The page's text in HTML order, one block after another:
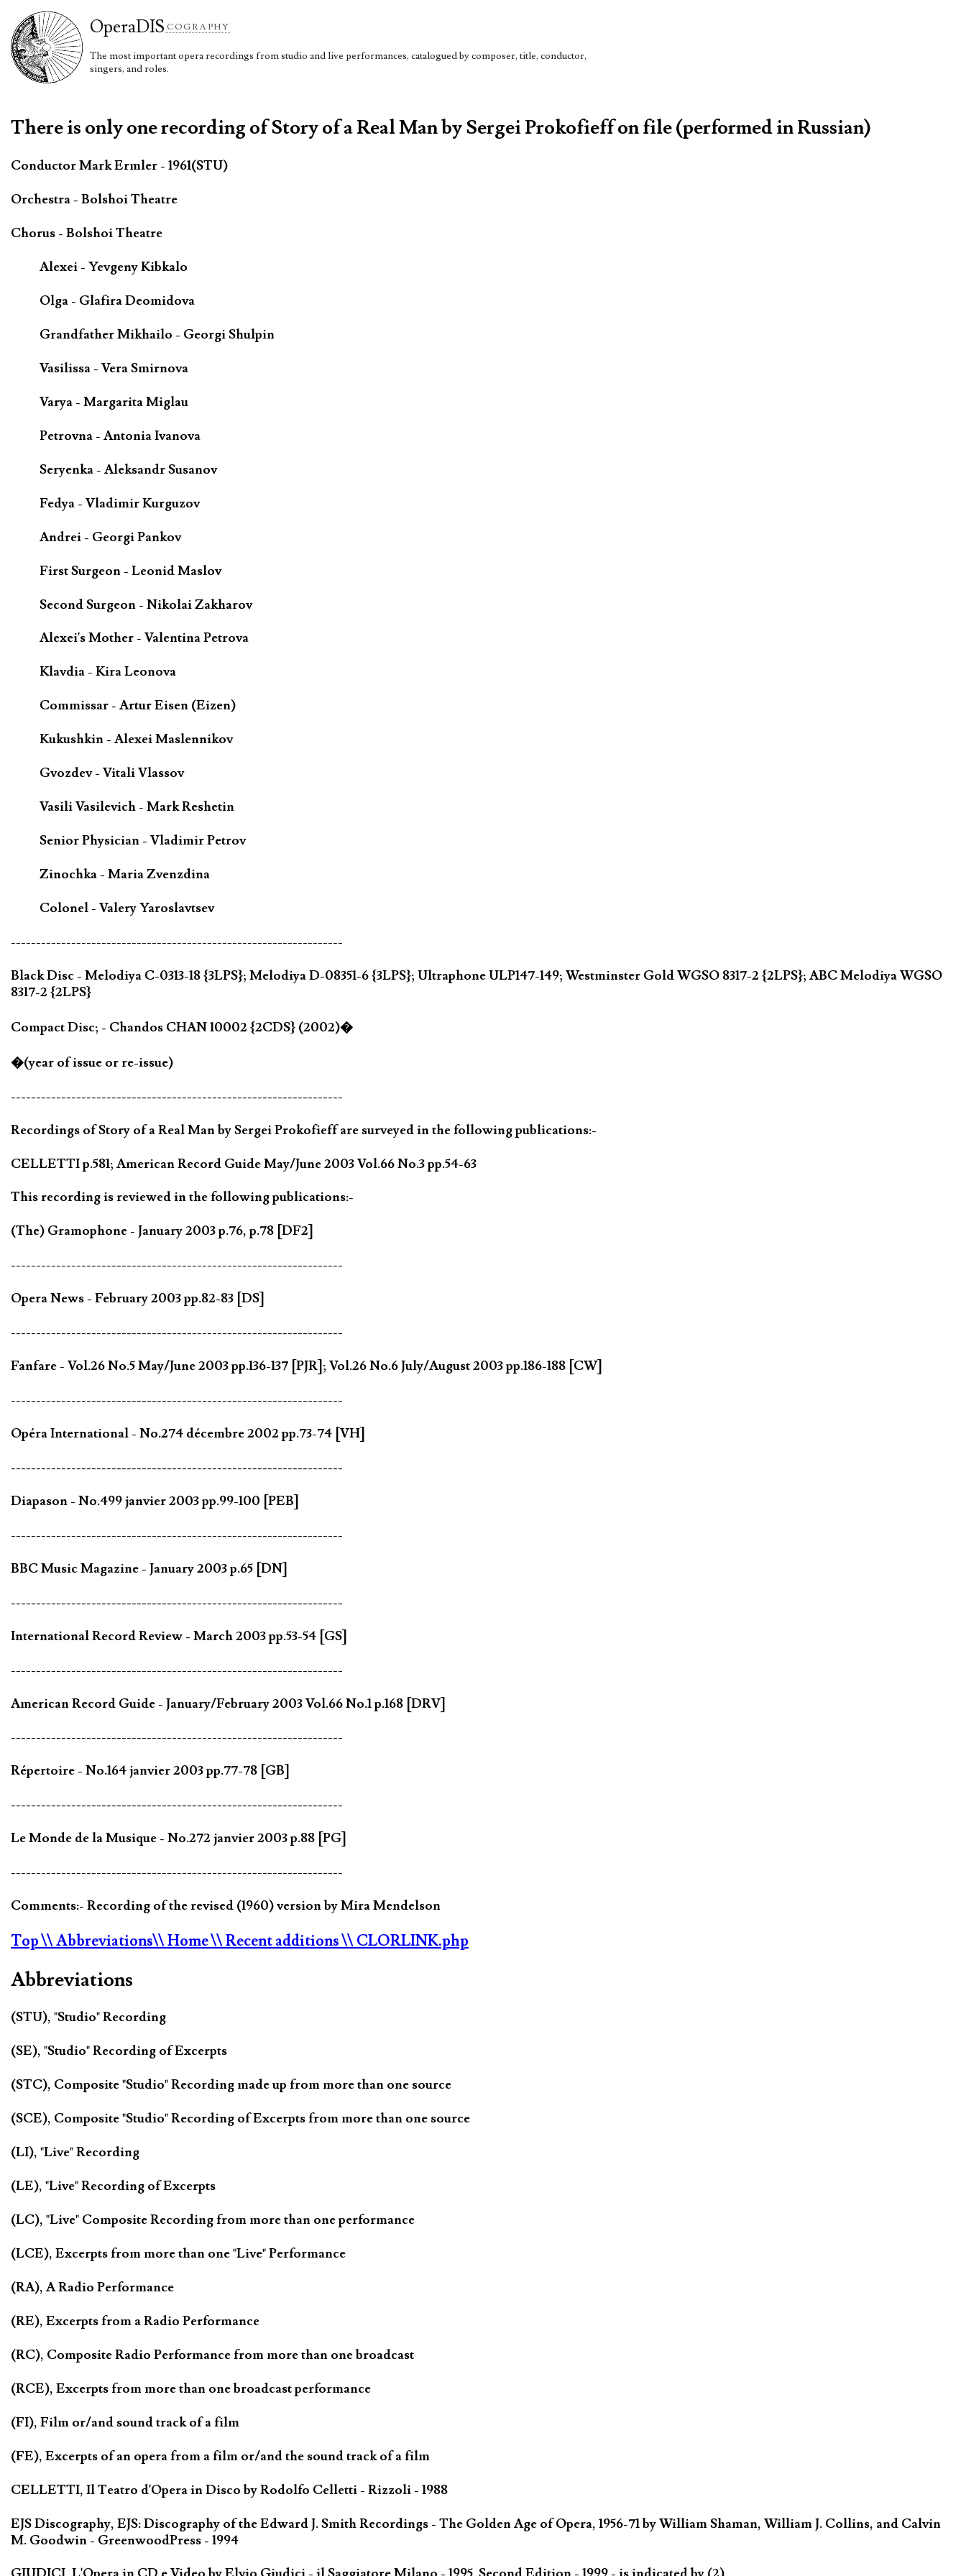
OperaDIS COGRAPHY
The most important opera recordings from studio and live performances, catalogued by composer, title, conductor,
singers, and roles.
There is only one recording of Story of a Real Man by Sergei Prokofieff on file (performed in Russian)
Conductor Mark Ermler - 1961(STU)
Orchestra - Bolshoi Theatre
Chorus - Bolshoi Theatre
Alexei - Yevgeny Kibkalo
Olga - Glafira Deomidova
Grandfather Mikhailo - Georgi Shulpin
Vasilissa - Vera Smirnova
Varya - Margarita Miglau
Petrovna - Antonia Ivanova
Seryenka - Aleksandr Susanov
Fedya - Vladimir Kurguzov
Andrei - Georgi Pankov
First Surgeon - Leonid Maslov
Second Surgeon - Nikolai Zakharov
Alexei's Mother - Valentina Petrova
Klavdia - Kira Leonova
Commissar - Artur Eisen (Eizen)
Kukushkin - Alexei Maslennikov
Gvozdev - Vitali Vlassov
Vasili Vasilevich - Mark Reshetin
Senior Physician - Vladimir Petrov
Zinochka - Maria Zvenzdina
Colonel - Valery Yaroslavtsev
------------------------------------------------------------------
Black Disc - Melodiya C-0313-18 {3LPS}; Melodiya D-08351-6 {3LPS}; Ultraphone ULP147-149; Westminster Gold WGSO 8317-2 {2LPS}; ABC Melodiya WGSO
8317-2 {2LPS}
Compact Disc; - Chandos CHAN 10002 {2CDS} (2002)�
�(year of issue or re-issue)
------------------------------------------------------------------
Recordings of Story of a Real Man by Sergei Prokofieff are surveyed in the following publications:-
CELLETTI p.581; American Record Guide May/June 2003 Vol.66 No.3 pp.54-63
This recording is reviewed in the following publications:-
(The) Gramophone - January 2003 p.76, p.78 [DF2]
------------------------------------------------------------------
Opera News - February 2003 pp.82-83 [DS]
------------------------------------------------------------------
Fanfare - Vol.26 No.5 May/June 2003 pp.136-137 [PJR]; Vol.26 No.6 July/August 2003 pp.186-188 [CW]
------------------------------------------------------------------
Opéra International - No.274 décembre 2002 pp.73-74 [VH]
------------------------------------------------------------------
Diapason - No.499 janvier 2003 pp.99-100 [PEB]
------------------------------------------------------------------
BBC Music Magazine - January 2003 p.65 [DN]
------------------------------------------------------------------
International Record Review - March 2003 pp.53-54 [GS]
------------------------------------------------------------------
American Record Guide - January/February 2003 Vol.66 No.1 p.168 [DRV]
------------------------------------------------------------------
Répertoire - No.164 janvier 2003 pp.77-78 [GB]
------------------------------------------------------------------
Le Monde de la Musique - No.272 janvier 2003 p.88 [PG]
------------------------------------------------------------------
Comments:- Recording of the revised (1960) version by Mira Mendelson
Top\\ Abbreviations\\ Home\\ Recent additions\\ CLORLINK.php
Abbreviations
(STU), "Studio" Recording
(SE), "Studio" Recording of Excerpts
(STC), Composite "Studio" Recording made up from more than one source
(SCE), Composite "Studio" Recording of Excerpts from more than one source
(LI), "Live" Recording
(LE), "Live" Recording of Excerpts
(LC), "Live" Composite Recording from more than one performance
(LCE), Excerpts from more than one "Live" Performance
(RA), A Radio Performance
(RE), Excerpts from a Radio Performance
(RC), Composite Radio Performance from more than one broadcast
(RCE), Excerpts from more than one broadcast performance
(FI), Film or/and sound track of a film
(FE), Excerpts of an opera from a film or/and the sound track of a film
CELLETTI, Il Teatro d'Opera in Disco by Rodolfo Celletti - Rizzoli - 1988
EJS Discography, EJS: Discography of the Edward J. Smith Recordings - The Golden Age of Opera, 1956-71 by William Shaman, William J. Collins, and Calvin
M. Goodwin - GreenwoodPress - 1994